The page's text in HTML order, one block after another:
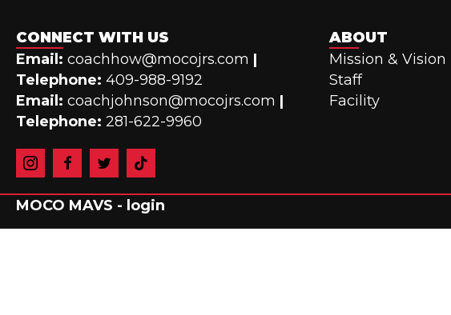
CONNECT WITH US
Email: coachhow@mocojrs.com |
Telephone: 409-988-9192
Email: coachjohnson@mocojrs.com |
Telephone: 281-622-9960
ABOUT
Mission & Vision
Staff
Facility
MOCO MAVS - login